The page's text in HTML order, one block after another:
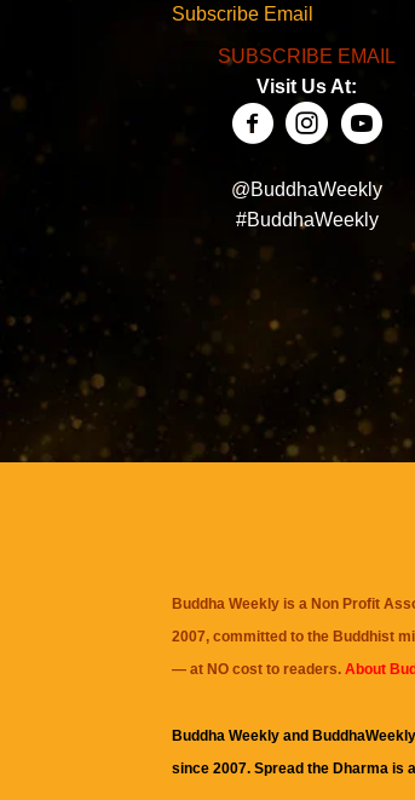
Subscribe Email
SUBSCRIBE EMAIL
Visit Us At:
@BuddhaWeekly
#BuddhaWeekly
Buddha Weekly is a Non Profit
2007, committed to the Buddhist
— at NO cost to readers. About
Buddha Weekly and
since 2007. Spread the Dharma is